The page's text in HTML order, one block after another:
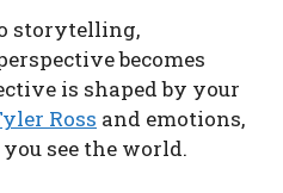
storytelling,
becomes
is shaped by your
Ross and emotions,
see the world.